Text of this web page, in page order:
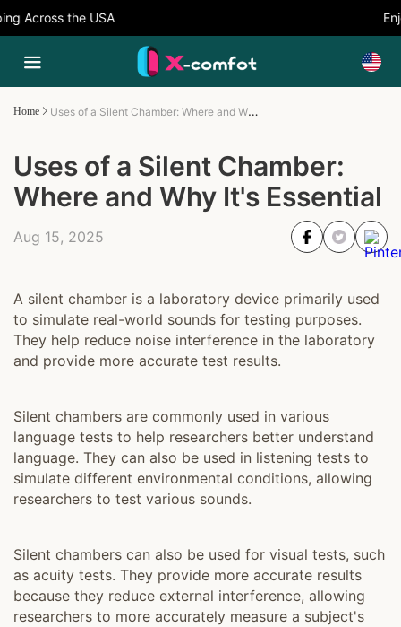
Across the USA
Home Uses of a Silent Chamber: Where and Why It's Essential
Uses of a Silent Chamber:
Where and Why It's Essential
Aug 15, 2025
A silent chamber is a laboratory device primarily used
to simulate real-world sounds for testing purposes.
They help reduce noise interference in the laboratory
and provide more accurate test results.
Silent chambers are commonly used in various
language tests to help researchers better understand
language. They can also be used in listening tests to
simulate different environmental conditions, allowing
researchers to test various sounds.
Silent chambers can also be used for visual tests, such
as acuity tests. They provide more accurate results
because they reduce external interference, allowing
researchers to more accurately measure a subject's